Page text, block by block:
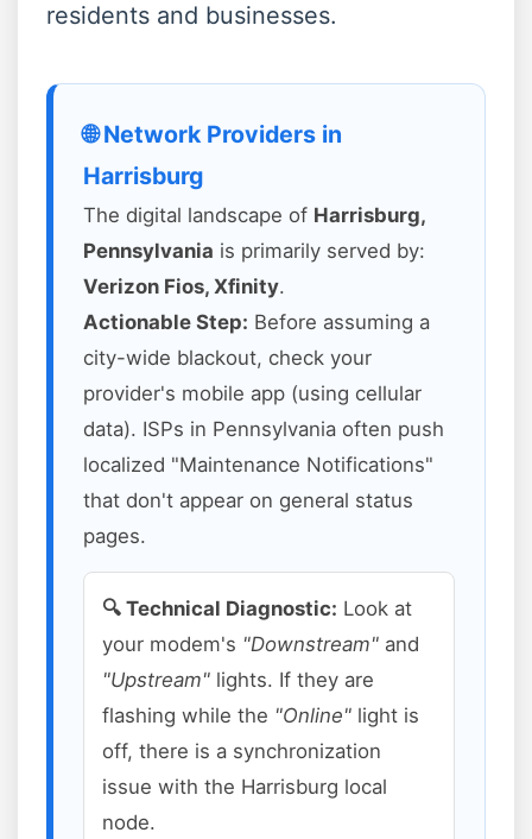
residents and businesses.
🌐 Network Providers in
Harrisburg
The digital landscape of Harrisburg,
Pennsylvania is primarily served by:
Verizon Fios, Xfinity.
Actionable Step: Before assuming a
city-wide blackout, check your
provider's mobile app (using cellular
data). ISPs in Pennsylvania often push
localized "Maintenance Notifications"
that don't appear on general status
pages.
🔍 Technical Diagnostic: Look at
your modem's "Downstream" and
"Upstream" lights. If they are
flashing while the "Online" light is
off, there is a synchronization
issue with the Harrisburg local
node.